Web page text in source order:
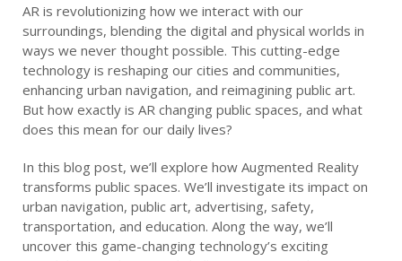
AR is revolutionizing how we interact with our
surroundings, blending the digital and physical worlds in
ways we never thought possible. This cutting-edge
technology is reshaping our cities and communities,
enhancing urban navigation, and reimagining public art.
But how exactly is AR changing public spaces, and what
does this mean for our daily lives?
In this blog post, we’ll explore how Augmented Reality
transforms public spaces. We’ll investigate its impact on
urban navigation, public art, advertising, safety,
transportation, and education. Along the way, we’ll
uncover this game-changing technology’s exciting